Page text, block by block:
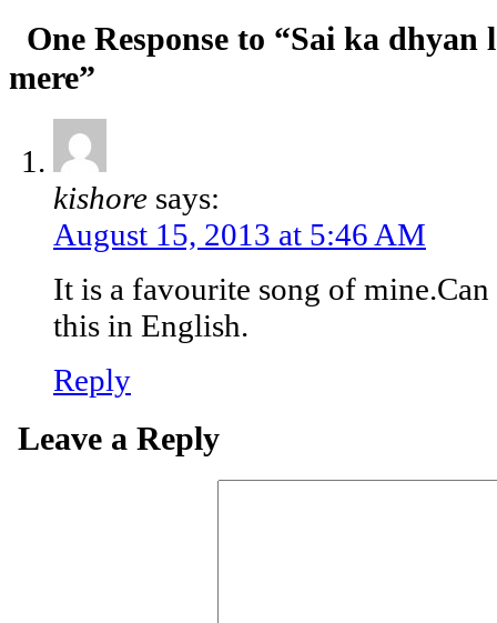
One Response to “Sai ka dhyan
mere”
kishore says:
August 15, 2013 at 5:46 AM
It is a favourite song of mine.Can
this in English.
Reply
Leave a Reply